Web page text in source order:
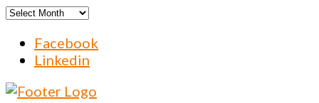
Archives
Facebook
Linkedin